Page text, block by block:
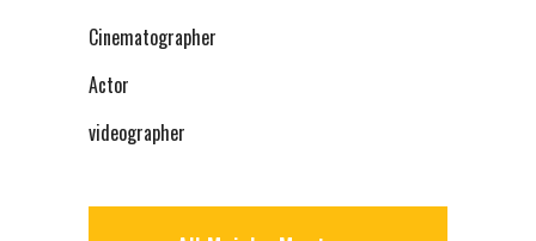
Cinematographer
Actor
videographer